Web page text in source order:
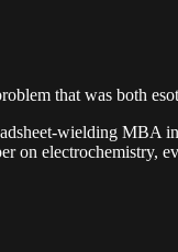
that was both
wielding MBA
on electrochemistry,